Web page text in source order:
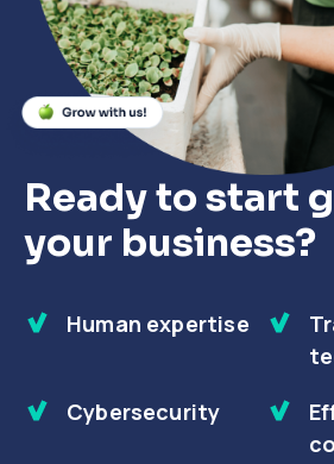
Ready to start
your business?
Human expertise
Cybersecurity